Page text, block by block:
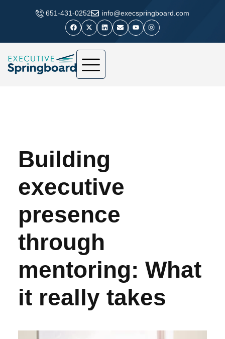
​651-431-0252 info@execspringboard.com
Building
executive
presence
through
mentoring: What
it really takes